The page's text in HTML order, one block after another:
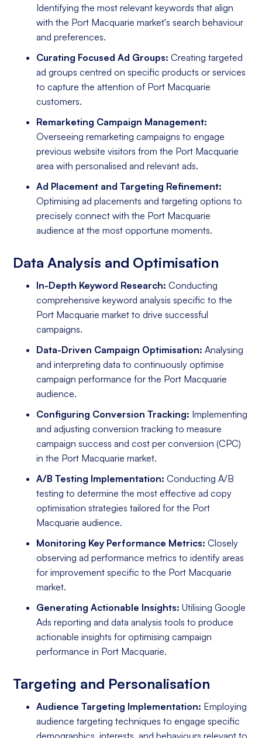
Identifying the most relevant keywords that align
with the Port Macquarie market's search behaviour
and preferences.
Curating Focused Ad Groups: Creating targeted
ad groups centred on specific products or services
to capture the attention of Port Macquarie
customers.
Remarketing Campaign Management:
Overseeing remarketing campaigns to engage
previous website visitors from the Port Macquarie
area with personalised and relevant ads.
Ad Placement and Targeting Refinement:
Optimising ad placements and targeting options to
precisely connect with the Port Macquarie
audience at the most opportune moments.
Data Analysis and Optimisation
In-Depth Keyword Research: Conducting
comprehensive keyword analysis specific to the
Port Macquarie market to drive successful
campaigns.
Data-Driven Campaign Optimisation: Analysing
and interpreting data to continuously optimise
campaign performance for the Port Macquarie
audience.
Configuring Conversion Tracking: Implementing
and adjusting conversion tracking to measure
campaign success and cost per conversion (CPC)
in the Port Macquarie market.
A/B Testing Implementation: Conducting A/B
testing to determine the most effective ad copy
optimisation strategies tailored for the Port
Macquarie audience.
Monitoring Key Performance Metrics: Closely
observing ad performance metrics to identify areas
for improvement specific to the Port Macquarie
market.
Generating Actionable Insights: Utilising Google
Ads reporting and data analysis tools to produce
actionable insights for optimising campaign
performance in Port Macquarie.
Targeting and Personalisation
Audience Targeting Implementation: Employing
audience targeting techniques to engage specific